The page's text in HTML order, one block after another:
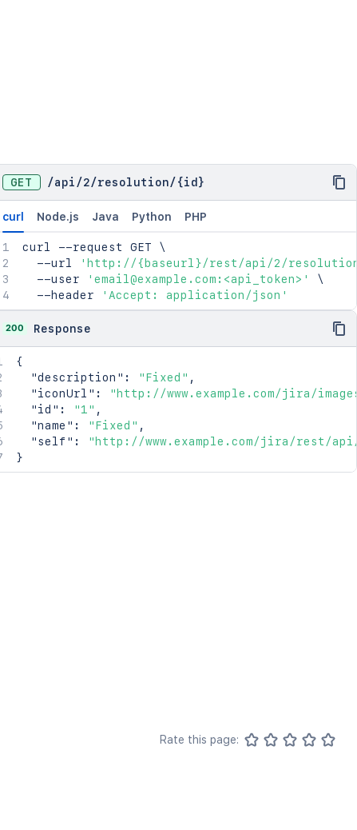
GET /api /2/resolution/ {id}
curl Node.js Java Python PHP
curl --request GET \
  --url
'http://{baseurl}/rest/api/2/
  --user
'email@example.com:<api_token>'
\
  --header
'Accept: application/json'
200 Response
{
"description" : "Fixed" ,
"iconUrl" :
"http://www.example.com/jira/
"id" : "1" ,
"name" : "Fixed" ,
"self" :
"http://www.example.com/jira/rest/
}
Rate this page: